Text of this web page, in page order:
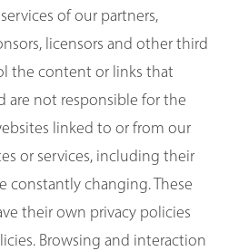
of our partners,
licensors and other third
the content or links that
are not responsible for the
linked to or from our
or services, including their
constantly changing. These
their own privacy policies
Browsing and interaction